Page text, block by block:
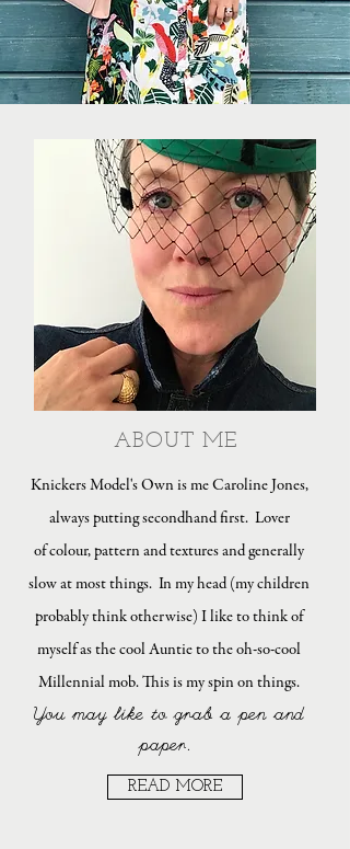
Knickers Model's Own is me Caroline Jones,
always putting secondhand first. Lover
of colour, pattern and textures and generally
slow at most things. In my head (my children
probably think otherwise) I like to think of
myself as the cool Auntie to the oh-so-cool
Millennial mob. This is my spin on things.
You may like to grab a pen and
paper.
ABOUT ME
READ MORE